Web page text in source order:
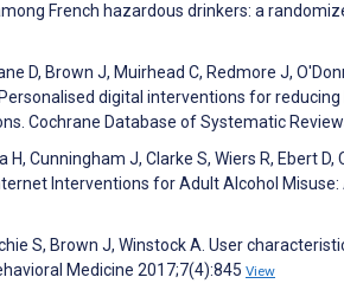
French hazardous drinkers: a
D, Brown J, Muirhead C, Redmore J,
Personalised digital interventions for
Cochrane Database of Systematic
H, Cunningham J, Clarke S, Wiers R, Ebert
Interventions for Adult Alcohol Misuse:
S, Brown J, Winstock A. User
Medicine 2017;7(4):845 View